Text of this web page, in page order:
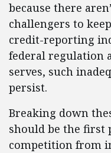
because there
challengers to
credit-reporting
federal regulation
serves, such
persist.
Breaking down
should be the first
competition from